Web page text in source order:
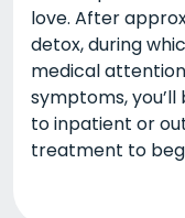
love. After
detox, during
medical
symptoms,
to inpatient or
treatment to